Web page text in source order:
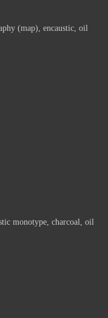
(map), encaustic, oil
monotype, charcoal, oil